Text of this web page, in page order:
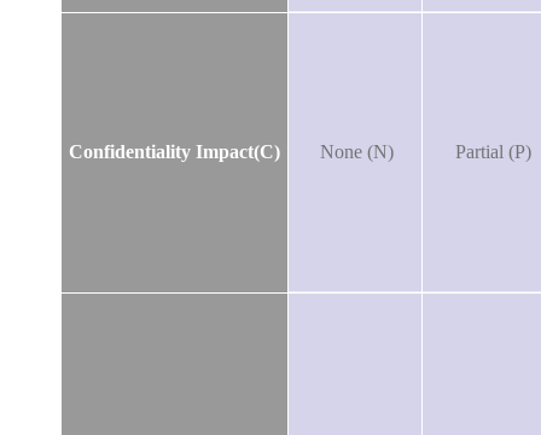
Confidentiality Impact(C) None (N) Partial (P)